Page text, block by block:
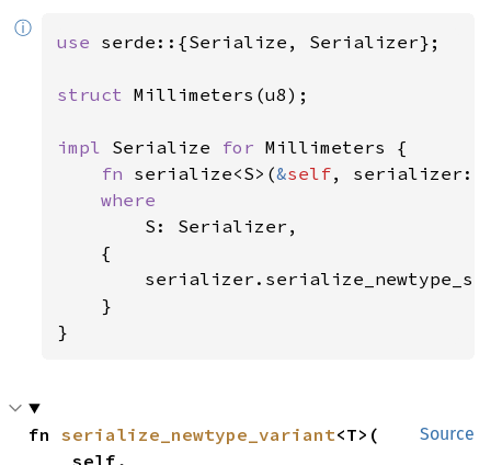
ⓘ
use serde::{Serialize, Serializer};
struct Millimeters(u8);
impl Serialize for Millimeters {
fn serialize<S>(&self, serializer:
where
S: Serializer,
    {
    }
}
Source
fn serialize_newtype_variant<T>(